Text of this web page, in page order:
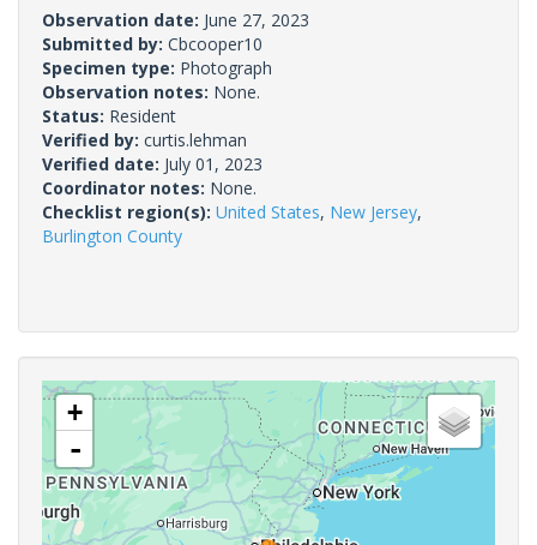
Observation date: June 27, 2023
Submitted by: Cbcooper10
Specimen type: Photograph
Observation notes: None.
Status: Resident
Verified by: curtis.lehman
Verified date: July 01, 2023
Coordinator notes: None.
Checklist region(s): United States, New Jersey,
Burlington County
+
-